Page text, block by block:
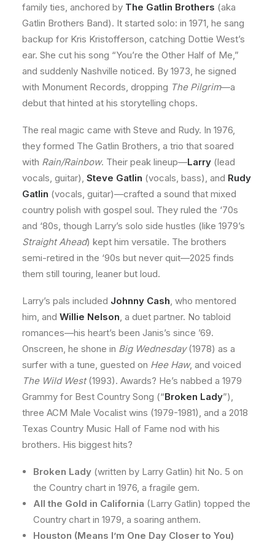
family ties, anchored by The Gatlin Brothers (aka
Gatlin Brothers Band). It started solo: in 1971, he sang
backup for Kris Kristofferson, catching Dottie West’s
ear. She cut his song “You’re the Other Half of Me,”
and suddenly Nashville noticed. By 1973, he signed
with Monument Records, dropping The Pilgrim—a
debut that hinted at his storytelling chops.
The real magic came with Steve and Rudy. In 1976,
they formed The Gatlin Brothers, a trio that soared
with Rain/Rainbow. Their peak lineup—Larry (lead
vocals, guitar), Steve Gatlin (vocals, bass), and Rudy
Gatlin (vocals, guitar)—crafted a sound that mixed
country polish with gospel soul. They ruled the ‘70s
and ‘80s, though Larry’s solo side hustles (like 1979’s
Straight Ahead) kept him versatile. The brothers
semi-retired in the ‘90s but never quit—2025 finds
them still touring, leaner but loud.
Larry’s pals included Johnny Cash, who mentored
him, and Willie Nelson, a duet partner. No tabloid
romances—his heart’s been Janis’s since ’69.
Onscreen, he shone in Big Wednesday(1978) as a
surfer with a tune, guested on Hee Haw, and voiced
The Wild West(1993). Awards? He’s nabbed a 1979
Grammy for Best Country Song (“Broken Lady”),
three ACM Male Vocalist wins (1979-1981), and a 2018
Texas Country Music Hall of Fame nod with his
brothers. His biggest hits?
Broken Lady (written by Larry Gatlin) hit No. 5 on
the Country chart in 1976, a fragile gem.
All the Gold in California (Larry Gatlin) topped the
Country chart in 1979, a soaring anthem.
Houston (Means I’m One Day Closer to You)